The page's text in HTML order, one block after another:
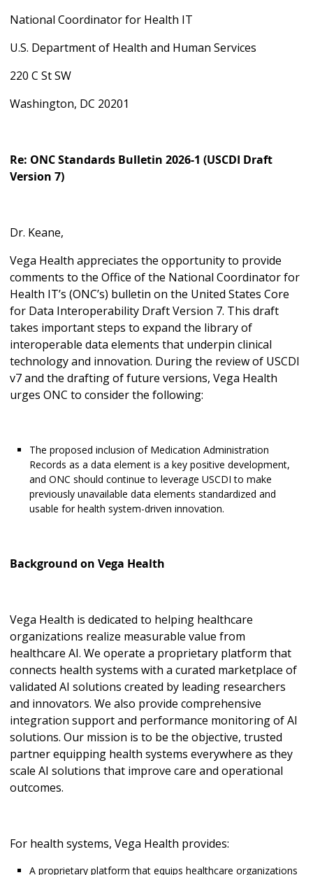
National Coordinator for Health IT
U.S. Department of Health and Human Services
220 C St SW
Washington, DC 20201
Re: ONC Standards Bulletin 2026-1 (USCDI Draft
Version 7)
Dr. Keane,
Vega Health appreciates the opportunity to provide
comments to the Office of the National Coordinator for
Health IT’s (ONC’s) bulletin on the United States Core
for Data Interoperability Draft Version 7. This draft
takes important steps to expand the library of
interoperable data elements that underpin clinical
technology and innovation. During the review of USCDI
v7 and the drafting of future versions, Vega Health
urges ONC to consider the following:
The proposed inclusion of Medication Administration
Records as a data element is a key positive development,
and ONC should continue to leverage USCDI to make
previously unavailable data elements standardized and
usable for health system-driven innovation.
Background on Vega Health
Vega Health is dedicated to helping healthcare
organizations realize measurable value from
healthcare AI. We operate a proprietary platform that
connects health systems with a curated marketplace of
validated AI solutions created by leading researchers
and innovators. We also provide comprehensive
integration support and performance monitoring of AI
solutions. Our mission is to be the objective, trusted
partner equipping health systems everywhere as they
scale AI solutions that improve care and operational
outcomes.
For health systems, Vega Health provides:
A proprietary platform that equips healthcare organizations